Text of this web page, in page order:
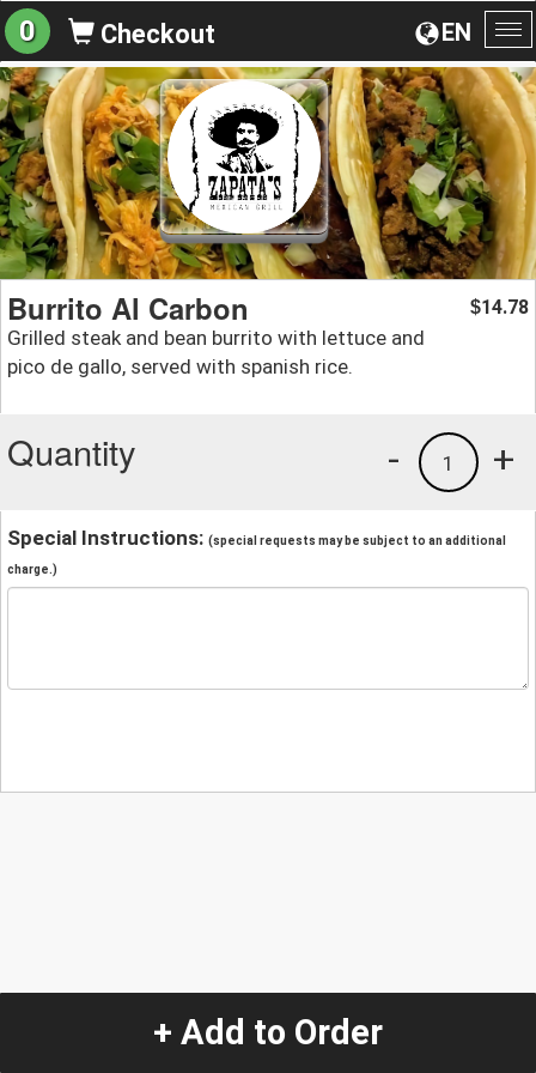
EN
0 Checkout
Burrito Al Carbon
Grilled steak and bean burrito with lettuce and
pico de gallo, served with spanish rice.
$14.78
Quantity +
1
-
Special Instructions: (special requests may be subject to an additional
charge.)
+ Add to Order